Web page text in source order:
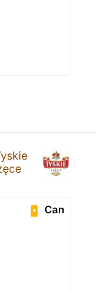
Can